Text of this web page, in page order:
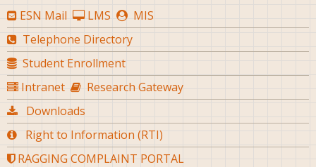
ESN Mail LMS
MIS
Telephone Directory
Student Enrollment
Intranet
Research Gateway
Downloads
Right to Information (RTI)
RAGGING COMPLAINT PORTAL